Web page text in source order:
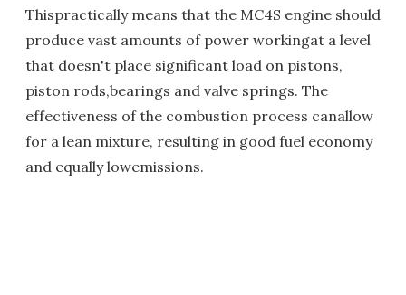
Thispractically means that the MC4S engine should
produce vast amounts of power workingat a level
that doesn't place significant load on pistons,
piston rods,bearings and valve springs. The
effectiveness of the combustion process canallow
for a lean mixture, resulting in good fuel economy
and equally lowemissions.